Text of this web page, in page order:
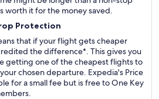
worth it for the money saved.
Protection
that if your flight gets cheaper
the difference*. This gives you
getting one of the cheapest flights to
chosen departure. Expedia's Price
for a small fee but is free to One Key